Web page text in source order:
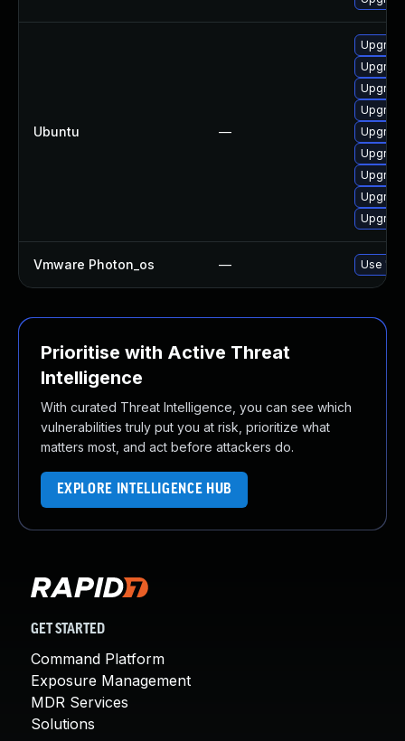
Ubuntu —
Vmware Photon_os — Use
Prioritise with Active Threat
Intelligence
With curated Threat Intelligence, you can see which
vulnerabilities truly put you at risk, prioritize what
matters most, and act before attackers do.
EXPLORE INTELLIGENCE HUB
GET STARTED
Command Platform
Exposure Management
MDR Services
Solutions